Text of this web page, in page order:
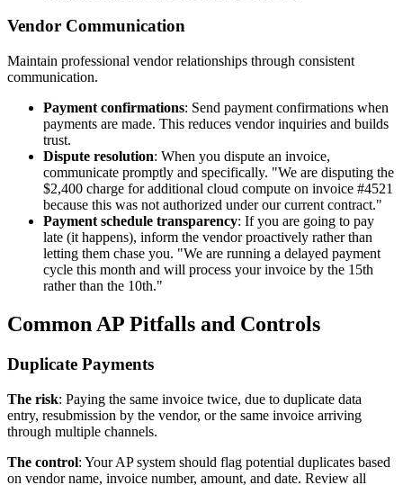
Vendor Communication
Maintain professional vendor relationships through consistent
communication.
Payment confirmations: Send payment confirmations when
payments are made. This reduces vendor inquiries and builds
trust.
Dispute resolution: When you dispute an invoice,
communicate promptly and specifically. "We are disputing the
$2,400 charge for additional cloud compute on invoice #4521
because this was not authorized under our current contract."
Payment schedule transparency: If you are going to pay
late (it happens), inform the vendor proactively rather than
letting them chase you. "We are running a delayed payment
cycle this month and will process your invoice by the 15th
rather than the 10th."
Common AP Pitfalls and Controls
Duplicate Payments
The risk: Paying the same invoice twice, due to duplicate data
entry, resubmission by the vendor, or the same invoice arriving
through multiple channels.
The control: Your AP system should flag potential duplicates based
on vendor name, invoice number, amount, and date. Review all